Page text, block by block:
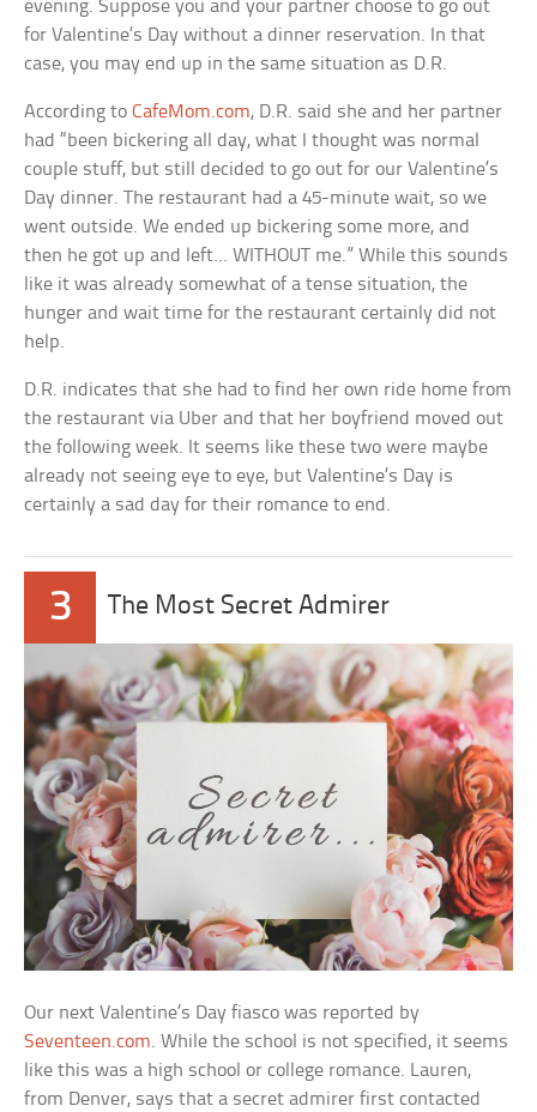
evening. Suppose you and your partner choose to go out
for Valentine’s Day without a dinner reservation. In that
case, you may end up in the same situation as D.R.
According toCafeMom.com, D.R. said she and her partner
had “been bickering all day, what I thought was normal
couple stuff, but still decided to go out for our Valentine’s
Day dinner. The restaurant had a 45-minute wait, so we
went outside. We ended up bickering some more, and
then he got up and left… WITHOUT me.” While this sounds
like it was already somewhat of a tense situation, the
hunger and wait time for the restaurant certainly did not
help.
D.R. indicates that she had to find her own ride home from
the restaurant via Uber and that her boyfriend moved out
the following week. It seems like these two were maybe
already not seeing eye to eye, but Valentine’s Day is
certainly a sad day for their romance to end.
3 The Most Secret Admirer
Our next Valentine’s Day fiasco was reported by
Seventeen.com. While the school is not specified, it seems
like this was a high school or college romance. Lauren,
from Denver, says that a secret admirer first contacted